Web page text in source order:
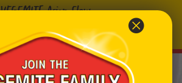
VEGEMITE Asian Slaw
Prep time: 10